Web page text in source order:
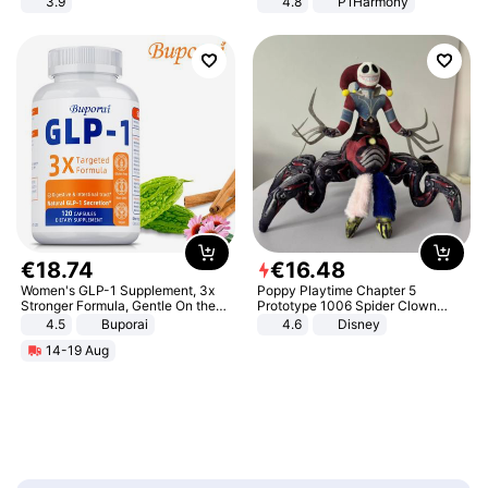
€18.74
Women's GLP-1 Supplement, 3x
Stronger Formula, Gentle On the
Stomach, Natural GLP-1,
Promotes Digestion and Gut
Health - Vegan
4.5
Buporai
14-19 Aug
€16.48
Poppy Playtime Chapter 5
Prototype 1006 Spider Clown
Plush Toy Soft Stuffed Doll Horror
Game Peripheral Gift for Kids Fans
4.6 Disney